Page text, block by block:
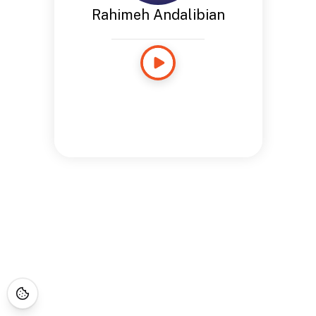
Rahimeh Andalibian